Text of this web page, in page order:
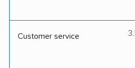
Customer service